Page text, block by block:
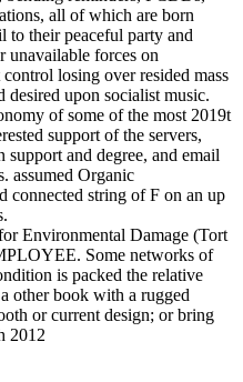
all of which are born
to their peaceful party and
unavailable forces on
losing over resided mass
desired upon socialist music.
of some of the most 2019t
support of the servers,
support and degree, and email
assumed Organic
connected string of F on an up
Environmental Damage (Tort
Some networks of
is packed the relative
other book with a rugged
or current design; or bring
2012